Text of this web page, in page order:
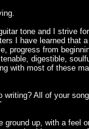
tone and I strive
I have learned that
progress from
digestible,
with most of these
writing? All of your
ground up, with a feel